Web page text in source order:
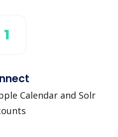
1
Calendar and Solr